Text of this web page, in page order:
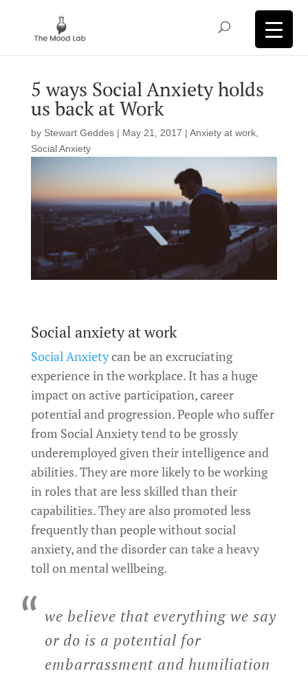
5 ways Social Anxiety holds
us back at Work
by Stewart Geddes| May 21, 2017 | Anxiety at work,
Social Anxiety
Social anxiety at work
Social Anxietycan be an excruciating
experience in the workplace. It has a huge
impact on active participation, career
potential and progression. People who suffer
from Social Anxiety tend to be grossly
underemployed given their intelligence and
abilities. They are more likely to be working
in roles that are less skilled than their
capabilities. They are also promoted less
frequently than people without social
anxiety, and the disorder can take a heavy
toll on mental wellbeing.
we believe that everything we say
or do is a potential for
embarrassment and humiliation